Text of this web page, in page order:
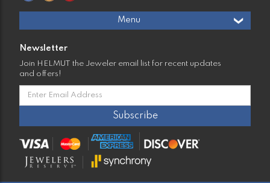
Menu
Newsletter
Join HELMUT the Jeweler email list for recent updates
and offers!